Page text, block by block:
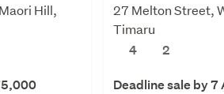
Hill,
27 Melton Street,
Timaru
4
2
Deadline sale by 7